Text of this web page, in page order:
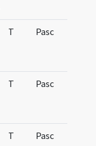
T Pasc
T Pasc
T Pasc